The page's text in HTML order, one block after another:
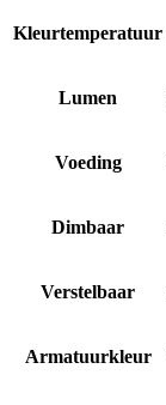
Kleurtemperatuur
Lumen
Voeding
Dimbaar
Verstelbaar
Armatuurkleur